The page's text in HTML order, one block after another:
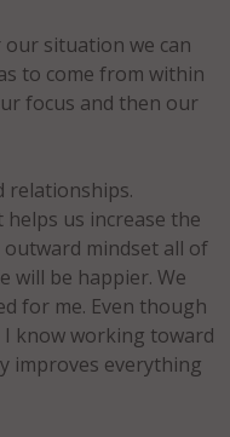
situation we can
to come from within
focus and then our
relationships.
us increase the
outward mindset all of
will be happier. We
for me. Even though
know working toward
improves everything